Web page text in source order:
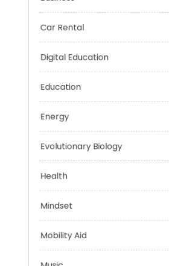
Business
Digital Education
Education
Energy
Health
Mindset